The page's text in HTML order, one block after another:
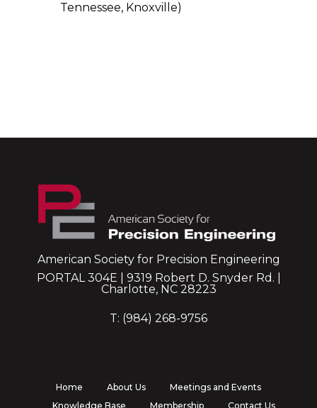
Tennessee, Knoxville)
American Society for Precision Engineering
PORTAL 304E | 9319 Robert D. Snyder Rd. |
Charlotte, NC 28223
T: (984) 268-9756
Home About Us
Meetings and Events
Knowledge Base
Membership Contact Us